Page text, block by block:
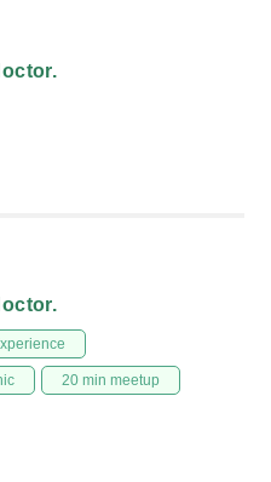
20 min meetup